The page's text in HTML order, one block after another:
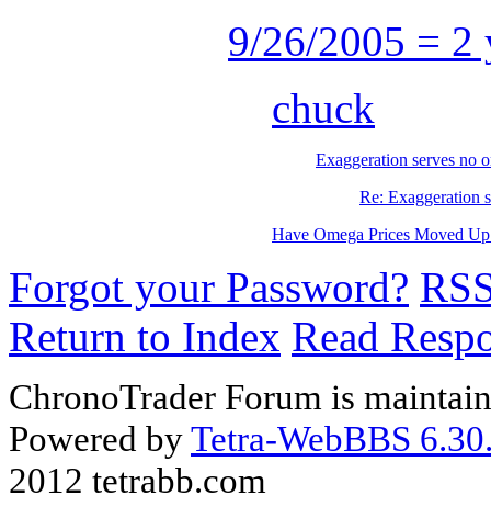
9/26/2005 = 2
chuck
Exaggeration serves no
Re: Exaggeration
Have Omega Prices Moved
Forgot your Password?
Return to Index Read
ChronoTrader Forum is
Powered byTetra-WebBBS
2012 tetrabb.com